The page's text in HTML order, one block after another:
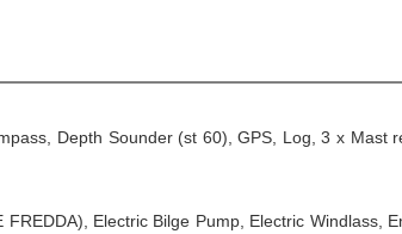
Depth Sounder (st 60), GPS, Log, 3 x Mast
Electric Bilge Pump, Electric Windlass,